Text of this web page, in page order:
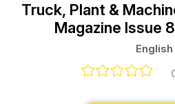
Truck, Plant &
Magazine Issue
English